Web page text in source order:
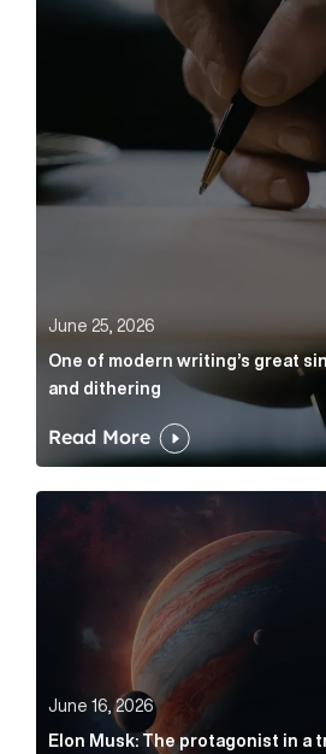
June 25, 2026
One of modern writing’s great
and dithering
Read More
Elon Musk: The protagonist
June 16, 2026
Elon Musk: The protagonist in a